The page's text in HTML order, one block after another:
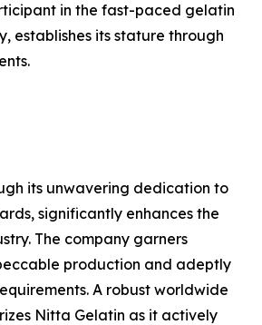
in the fast-paced gelatin
establishes its stature through
its unwavering dedication to
significantly enhances the
The company garners
production and adeptly
A robust worldwide
Nitta Gelatin as it actively